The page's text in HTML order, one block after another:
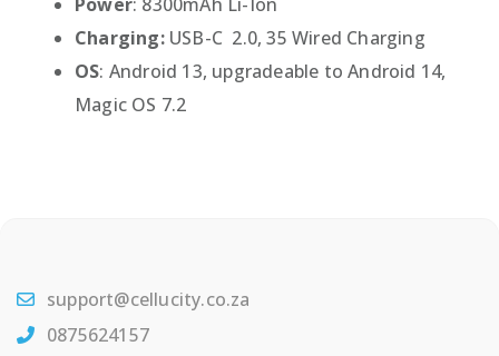
Charging:USB-C 2.0, 35 Wired Charging
OS: Android 13, upgradeable to Android 14,
Magic OS 7.2
support@cellucity.co.za
0875624157